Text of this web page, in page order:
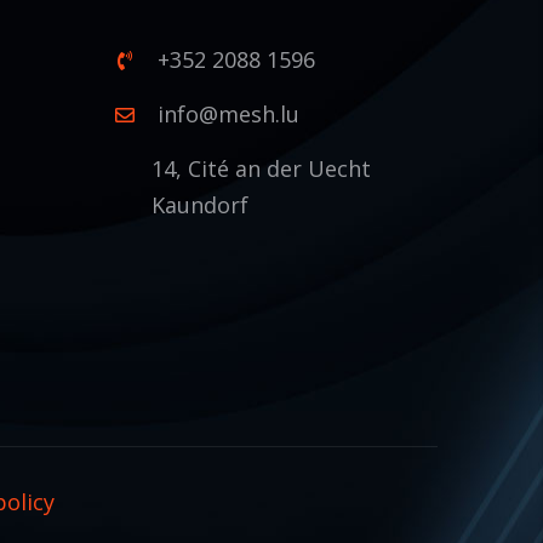
+352 2088 1596
info@mesh.lu
14, Cité an der Uecht
Kaundorf